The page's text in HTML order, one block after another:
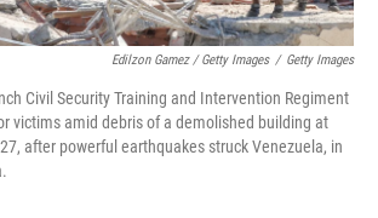
Edilzon Gamez / Getty Images / Getty Images
Civil Security Training and Intervention Regiment
victims amid debris of a demolished building at
after powerful earthquakes struck Venezuela, in